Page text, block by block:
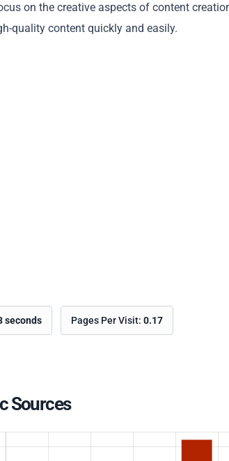
on the creative aspects of content
quality content quickly and easily.
seconds Pages Per Visit: 0.17
Sources